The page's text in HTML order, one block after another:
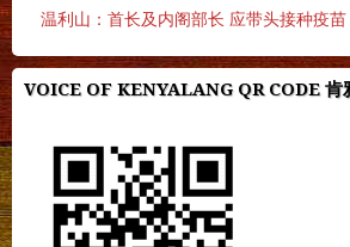
温利山：首长及内阁部长 应带头接种疫苗
VOICE OF KENYALANG QR CODE 肯